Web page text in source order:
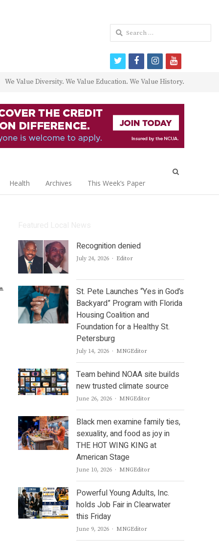
We Value Diversity. We Value Education. We Value History.
Health Archives This Week’s Paper
Recognition denied
July 24, 2026 Author
Editor
St. Pete Launches “Yes in God’s
Backyard” Program with Florida
Housing Coalition and
Foundation for a Healthy St.
Petersburg
July 14, 2026 Author
MNGEditor
Team behind NOAA site builds
new trusted climate source
June 26, 2026 Author
MNGEditor
Black men examine family ties,
sexuality, and food as joy in
THE HOT WING KING at
American Stage
June 10, 2026 Author
MNGEditor
Powerful Young Adults, Inc.
holds Job Fair in Clearwater
this Friday
June 9, 2026 Author
MNGEditor
Search
for:
twitterfacebookinstagram
youtube